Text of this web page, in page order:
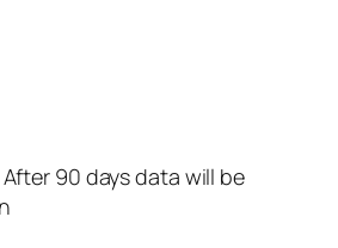
90 days data will be